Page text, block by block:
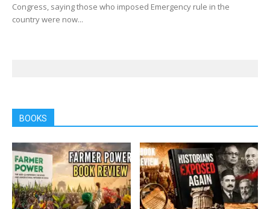
Congress, saying those who imposed Emergency rule in the
country were now...
BOOKS